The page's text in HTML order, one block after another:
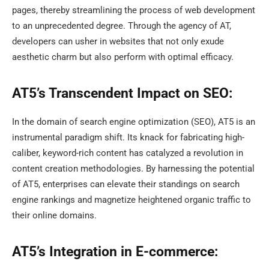
pages, thereby streamlining the process of web development
to an unprecedented degree. Through the agency of AT,
developers can usher in websites that not only exude
aesthetic charm but also perform with optimal efficacy.
AT5’s Transcendent Impact on SEO:
In the domain of search engine optimization (SEO), AT5 is an
instrumental paradigm shift. Its knack for fabricating high-
caliber, keyword-rich content has catalyzed a revolution in
content creation methodologies. By harnessing the potential
of AT5, enterprises can elevate their standings on search
engine rankings and magnetize heightened organic traffic to
their online domains.
AT5’s Integration in E-commerce: